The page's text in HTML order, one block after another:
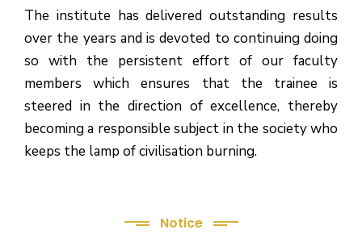
The institute has delivered outstanding results
over the years and is devoted to continuing doing
so with the persistent effort of our faculty
members which ensures that the trainee is
steered in the direction of excellence, thereby
becoming a responsible subject in the society who
keeps the lamp of civilisation burning.
Notice